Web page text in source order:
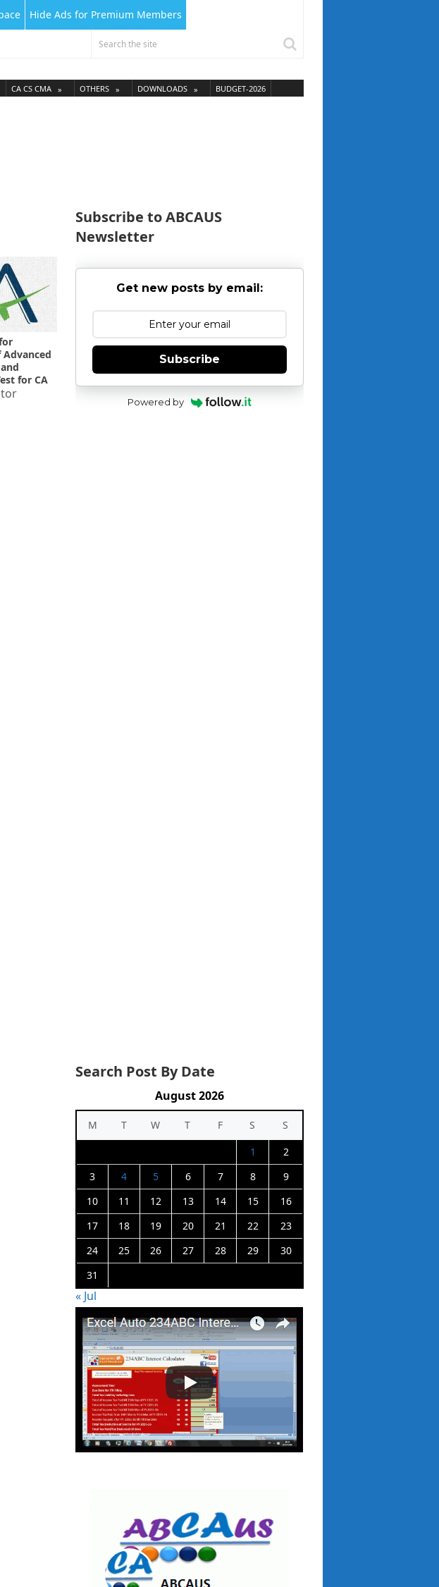
Hide Ads for Premium Members
CA CS CMA OTHERS DOWNLOADS BUDGET-2026
for CA
Subscribe to ABCAUS
Newsletter
Get new posts by email:
Subscribe
Powered by
Search Post By Date
August 2026
M T W T F S
S
1
2
3
4 5 6 7 8
9
10
11 12 13 14 15
16
17
18 19 20 21 22
23
24
25 26 27 28 29
30
31
« Jul